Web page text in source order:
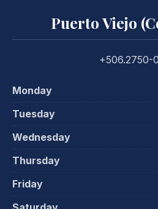
Puerto Viejo
+506.2750-
Monday
Tuesday
Wednesday
Thursday
Friday